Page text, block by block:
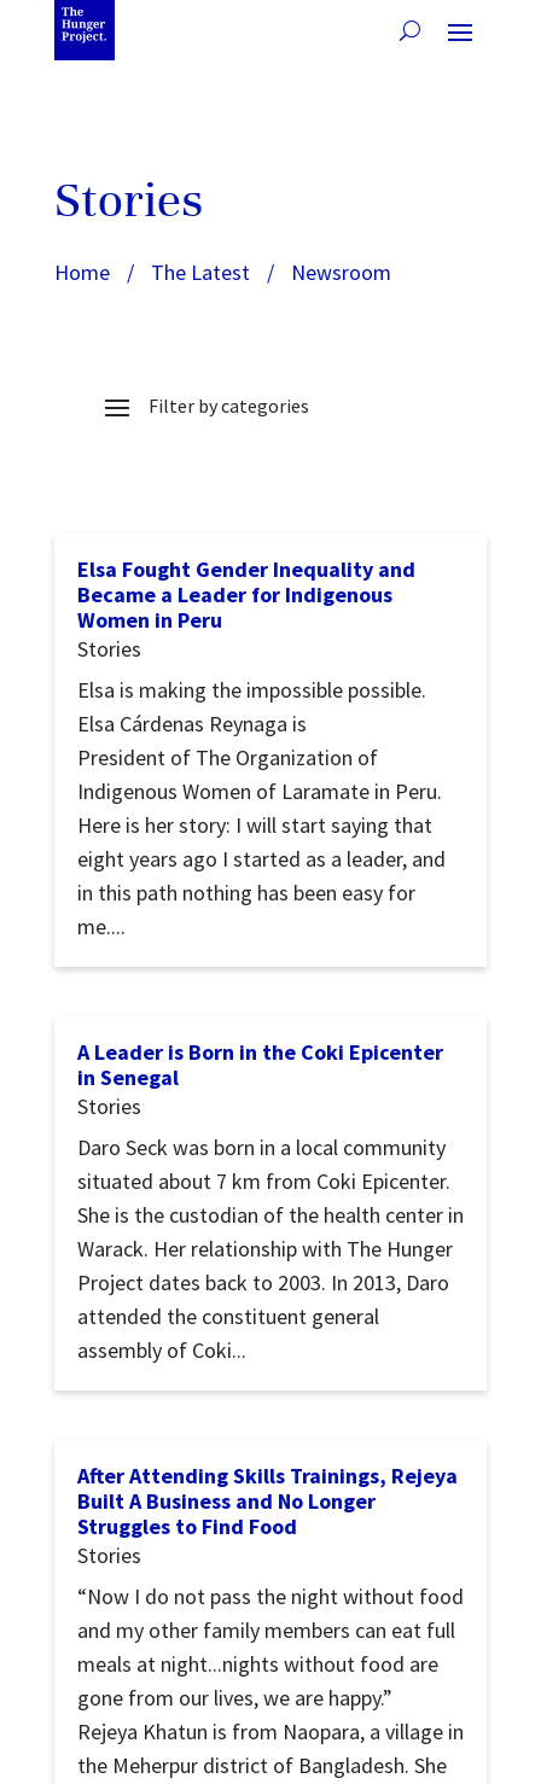
Stories
Home / The Latest / Newsroom
Elsa Fought Gender Inequality and
Became a Leader for Indigenous
Women in Peru
Stories
Elsa is making the impossible possible.
Elsa Cárdenas Reynaga is
President of The Organization of
Indigenous Women of Laramate in Peru.
Here is her story: I will start saying that
eight years ago I started as a leader, and
in this path nothing has been easy for
me....
A Leader is Born in the Coki Epicenter
in Senegal
Stories
Daro Seck was born in a local community
situated about 7 km from Coki Epicenter.
She is the custodian of the health center in
Warack. Her relationship with The Hunger
Project dates back to 2003. In 2013, Daro
attended the constituent general
assembly of Coki...
After Attending Skills Trainings, Rejeya
Built A Business and No Longer
Struggles to Find Food
Stories
“Now I do not pass the night without food
and my other family members can eat full
meals at night...nights without food are
gone from our lives, we are happy.”
Rejeya Khatun is from Naopara, a village in
the Meherpur district of Bangladesh. She